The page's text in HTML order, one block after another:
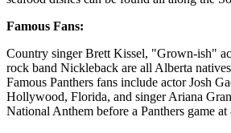
Famous Fans:
Country singer Brett Kissel, "Grown-ish"
rock band Nickleback are all Alberta
Famous Panthers fans include actor Josh
Hollywood, Florida, and singer Ariana
National Anthem before a Panthers game at